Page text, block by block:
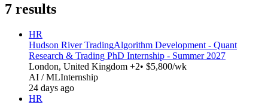
7 results
HR
Hudson River TradingAlgorithm Development - Quant
Research & Trading PhD Internship - Summer 2027
London, United Kingdom +2• $5,800/wk
AI / MLInternship
24 days ago
HR